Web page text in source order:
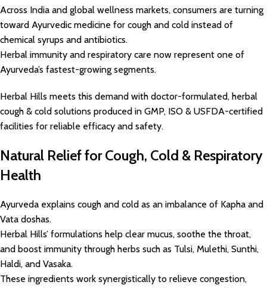
Across India and global wellness markets, consumers are turning
toward Ayurvedic medicine for cough and cold instead of
chemical syrups and antibiotics.
Herbal immunity and respiratory care now represent one of
Ayurveda’s fastest-growing segments.
Herbal Hills meets this demand with doctor-formulated, herbal
cough & cold solutions produced in GMP, ISO & USFDA-certified
facilities for reliable efficacy and safety.
Natural Relief for Cough, Cold & Respiratory
Health
Ayurveda explains cough and cold as an imbalance of Kapha and
Vata doshas.
Herbal Hills’ formulations help clear mucus, soothe the throat,
and boost immunity through herbs such as Tulsi, Mulethi, Sunthi,
Haldi, and Vasaka.
These ingredients work synergistically to relieve congestion,